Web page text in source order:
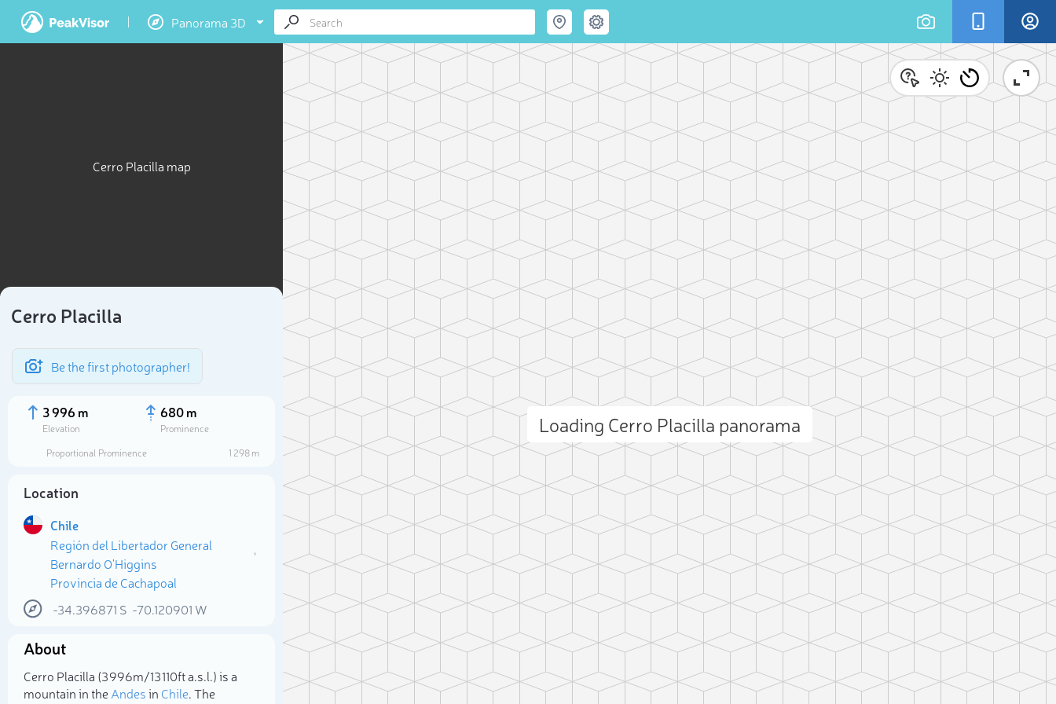
Panorama 3D
Cerro Placilla map
Cerro Placilla
Be the first photographer!
3 996 m
Elevation
680 m
Prominence
Proportional Prominence
1 298 m
Location
Chile
Región del Libertador General
Bernardo O'Higgins
Provincia de Cachapoal
-34.396871 S -70.120901 W
About
Cerro Placilla (3 996m/13 110ft a.s.l.) is a
mountain in theAndesin Chile. The
Loading Cerro Placilla panorama
Select photo